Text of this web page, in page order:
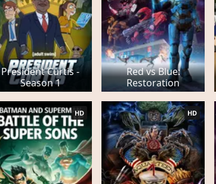
President Curtis -
Season 1
Red vs Blue:
Restoration
HD HD